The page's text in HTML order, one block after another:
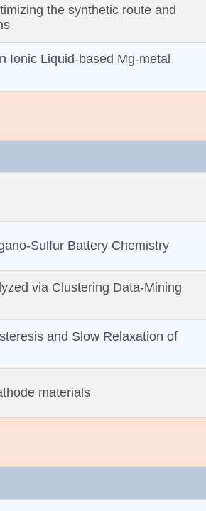
the synthetic route and
Liquid‐based Mg‐metal
Battery Chemistry
via Clustering Data‐Mining
and Slow Relaxation of
materials